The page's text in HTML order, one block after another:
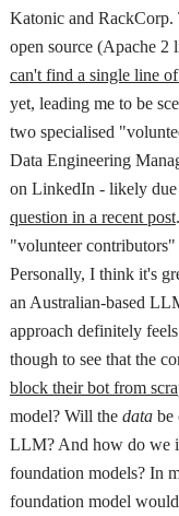
Katonic and
open source (Apache 2
can't find a single line
yet, leading me to be
two specialised
Data Engineering
on LinkedIn - likely due
question in a recent post
"volunteer
Personally, I think it's
an Australian-based
approach definitely
though to see that the
block their bot from
model? Will the databe
LLM? And how do we
foundation models? In
foundation model